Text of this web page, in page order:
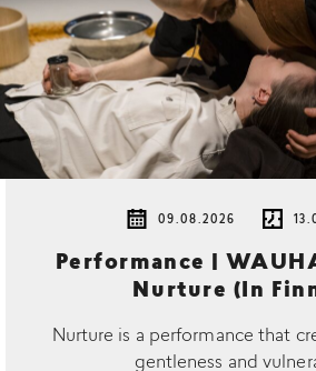
09.08.2026
Performance |
Nurture (In
Nurture is a performance that
gentleness and